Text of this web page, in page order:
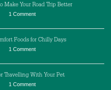
Make Your Road Trip Better
1 Comment
Foods for Chilly Days
1 Comment
Travelling With Your Pet
1 Comment